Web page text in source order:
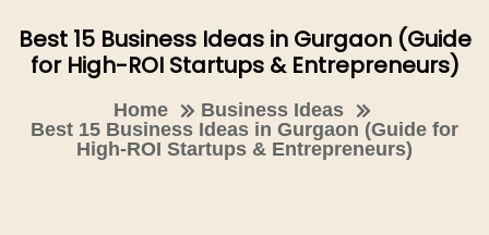
Best 15 Business Ideas in Gurgaon (Guide
for High-ROI Startups & Entrepreneurs)
Home
Business Ideas
Best 15 Business Ideas in Gurgaon (Guide for
High-ROI Startups & Entrepreneurs)